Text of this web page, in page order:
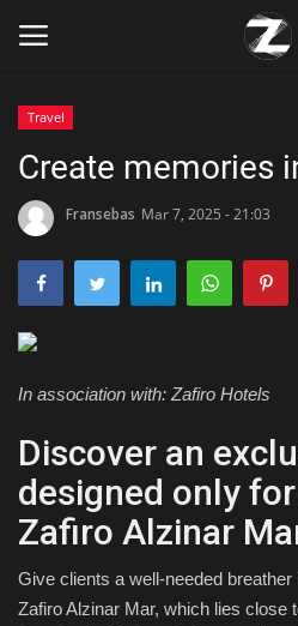
Home
Contact
Zen
Games
Technology
Marketings
Health & Nutrition
Travel
Create memories
Fransebas Mar 7, 2025 - 21:03
In association with: Zafiro Hotels
Discover an
designed only
Zafiro Alzinar
Give clients a well-needed
Zafiro Alzinar Mar, which lies close